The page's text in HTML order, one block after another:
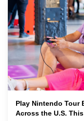
Play Nintendo Tour
Across the U.S.